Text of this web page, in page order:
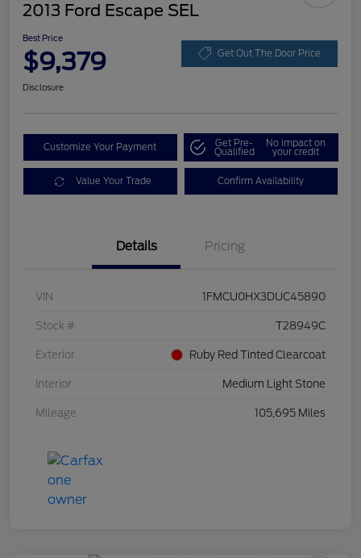
2013 Ford Escape SEL
Best Price
$9,379 Get Out The Door Price
Disclosure
Customize Your Payment Get Pre-
Qualified
No impact on
your credit
Value Your Trade Confirm Availability
Details Pricing
VIN 1FMCU0HX3DUC45890
Stock # T28949C
Exterior Ruby Red Tinted Clearcoat
Interior Medium Light Stone
Mileage 105,695 Miles